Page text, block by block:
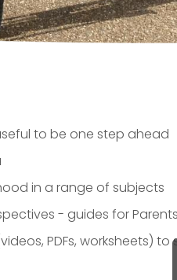
to be one step ahead
in a range of subjects
- guides for
PDFs, worksheets)